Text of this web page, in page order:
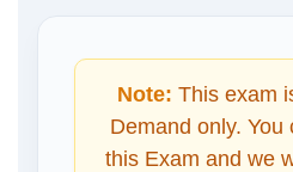
Note: This exam
Demand only. You
this Exam and we